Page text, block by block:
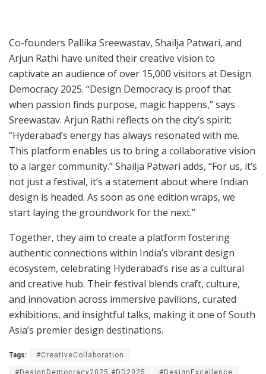
Co-founders Pallika Sreewastav, Shailja Patwari, and
Arjun Rathi have united their creative vision to
captivate an audience of over 15,000 visitors at Design
Democracy 2025. “Design Democracy is proof that
when passion finds purpose, magic happens,” says
Sreewastav. Arjun Rathi reflects on the city’s spirit:
“Hyderabad’s energy has always resonated with me.
This platform enables us to bring a collaborative vision
to a larger community.” Shailja Patwari adds, “For us, it’s
not just a festival, it’s a statement about where Indian
design is headed. As soon as one edition wraps, we
start laying the groundwork for the next.”
Together, they aim to create a platform fostering
authentic connections within India’s vibrant design
ecosystem, celebrating Hyderabad’s rise as a cultural
and creative hub. Their festival blends craft, culture,
and innovation across immersive pavilions, curated
exhibitions, and insightful talks, making it one of South
Asia’s premier design destinations.
Tags: #CreativeCollaboration
#DesignDemocracy2025 #DD2025 #DesignExcellence